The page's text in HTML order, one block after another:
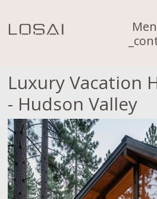
Luxury Vacation
- Hudson Valley